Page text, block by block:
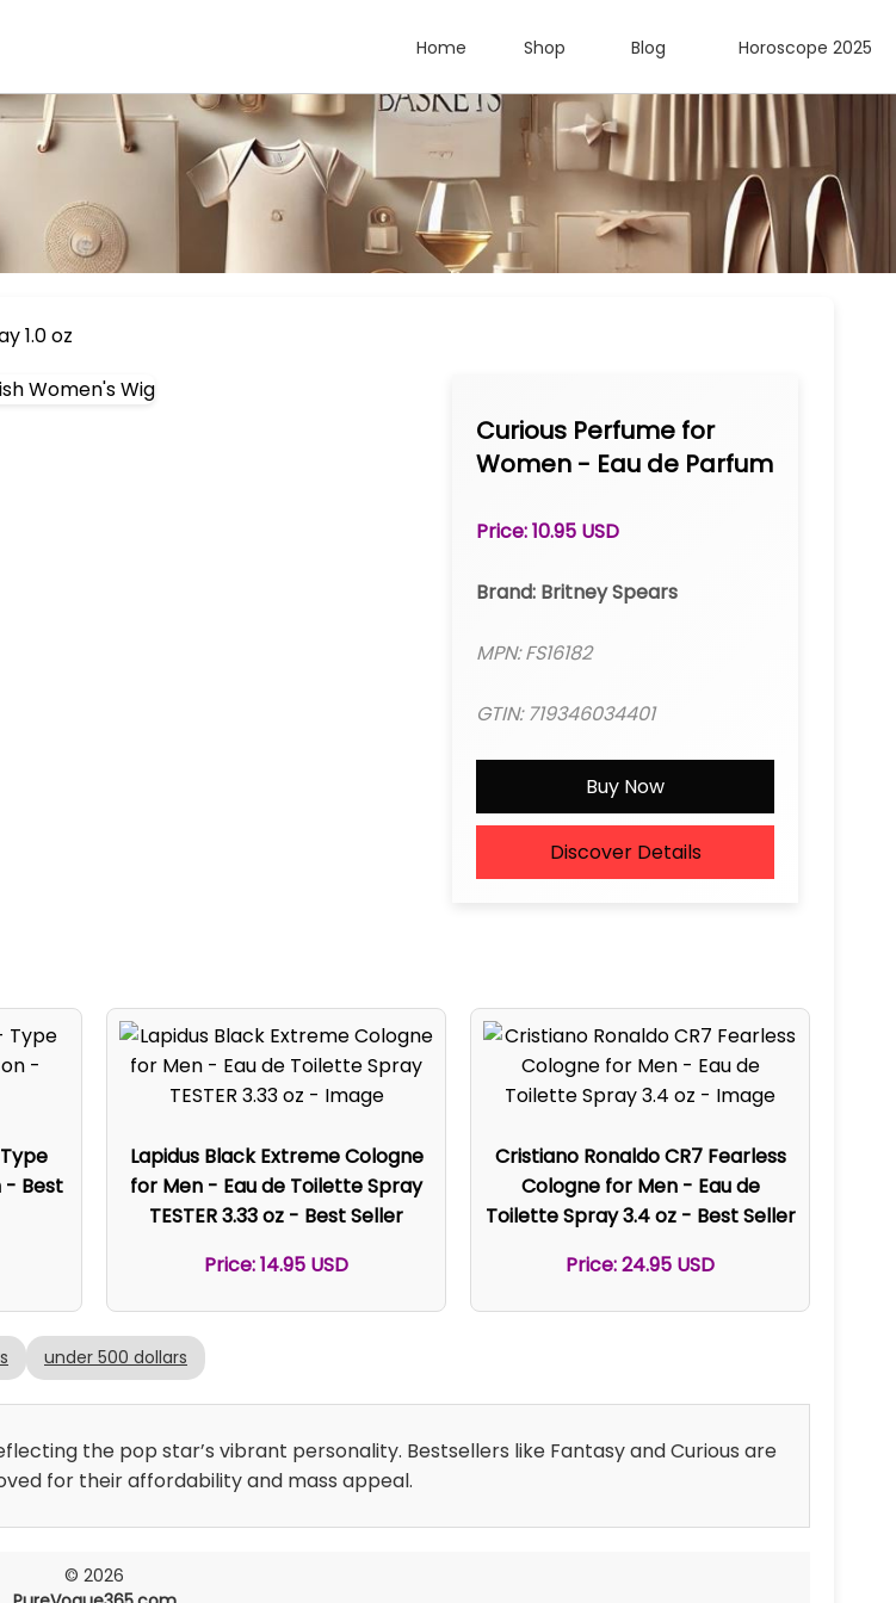
Home Shop Blog Horoscope 2025
1.0 oz
Curious Perfume for
Women - Eau de Parfum
Price: 10.95 USD
Brand: Britney Spears
MPN: FS16182
GTIN: 719346034401
Buy Now
Discover Details
- Best
Lapidus Black Extreme Cologne
for Men - Eau de Toilette Spray
TESTER 3.33 oz - Best Seller
Price: 14.95 USD
Cristiano Ronaldo CR7 Fearless
Cologne for Men - Eau de
Toilette Spray 3.4 oz - Best Seller
Price: 24.95 USD
under 500 dollars
the pop star’s vibrant personality. Bestsellers like Fantasy and Curious are
for their affordability and mass appeal.
© 2026